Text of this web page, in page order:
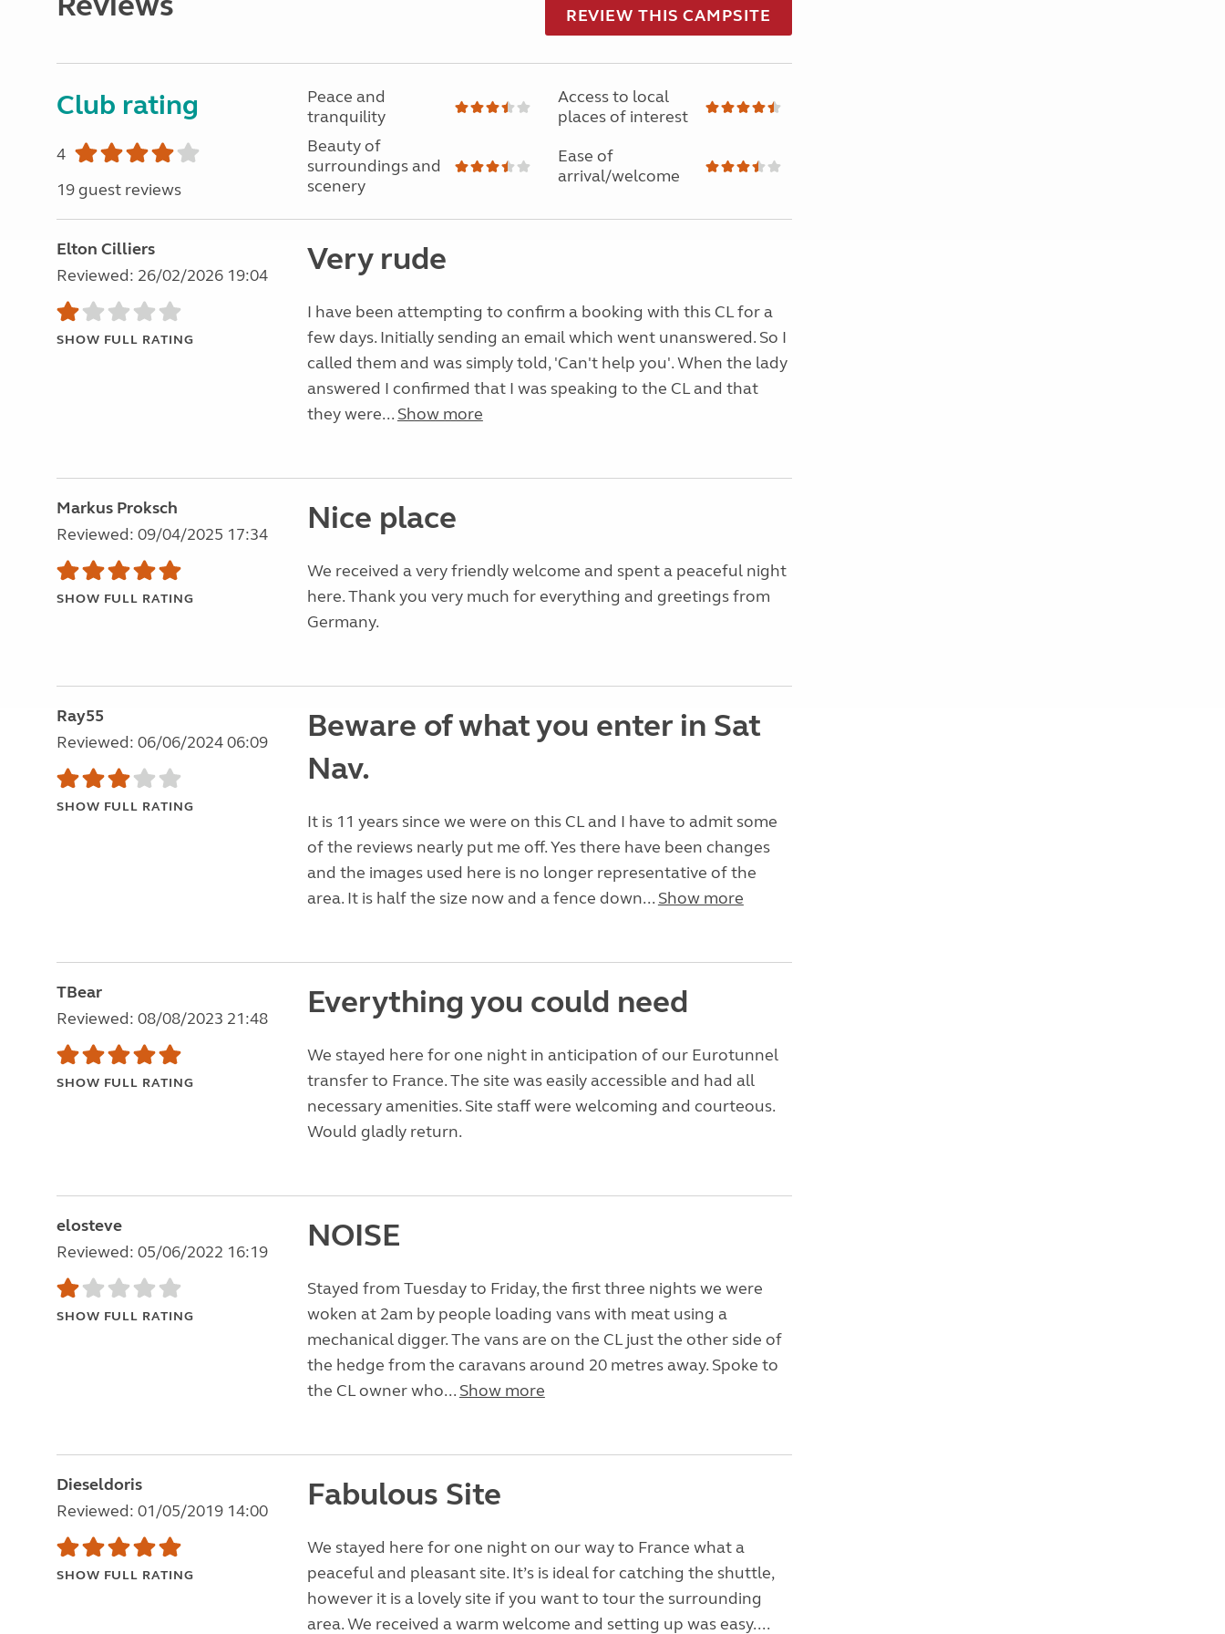
REVIEW THIS CAMPSITE
Club rating
4
19 guest reviews
Peace and
tranquility
Access to local
places of interest
Beauty of
surroundings and
scenery
Ease of
arrival/welcome
Elton Cilliers
Reviewed: 26/02/2026 19:04
SHOW FULL RATING
Very rude
I have been attempting to confirm a booking with this CL for a
few days. Initially sending an email which went unanswered. So I
called them and was simply told, 'Can't help you'. When the lady
answered I confirmed that I was speaking to the CL and that
they were... Show more
Markus Proksch
Reviewed: 09/04/2025 17:34
SHOW FULL RATING
Nice place
We received a very friendly welcome and spent a peaceful night
here. Thank you very much for everything and greetings from
Germany.
Ray55
Reviewed: 06/06/2024 06:09
SHOW FULL RATING
Beware of what you enter in Sat
Nav.
It is 11 years since we were on this CL and I have to admit some
of the reviews nearly put me off. Yes there have been changes
and the images used here is no longer representative of the
area. It is half the size now and a fence down... Show more
TBear
Reviewed: 08/08/2023 21:48
SHOW FULL RATING
Everything you could need
We stayed here for one night in anticipation of our Eurotunnel
transfer to France. The site was easily accessible and had all
necessary amenities. Site staff were welcoming and courteous.
Would gladly return.
elosteve
Reviewed: 05/06/2022 16:19
SHOW FULL RATING
NOISE
Stayed from Tuesday to Friday, the first three nights we were
woken at 2am by people loading vans with meat using a
mechanical digger. The vans are on the CL just the other side of
the hedge from the caravans around 20 metres away. Spoke to
the CL owner who... Show more
Dieseldoris
Reviewed: 01/05/2019 14:00
SHOW FULL RATING
Fabulous Site
We stayed here for one night on our way to France what a
peaceful and pleasant site. It’s is ideal for catching the shuttle,
however it is a lovely site if you want to tour the surrounding
area. We received a warm welcome and setting up was easy....